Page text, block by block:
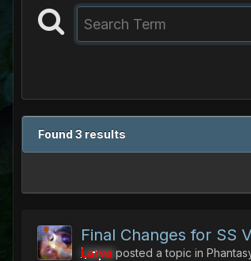
Found 3 results
Final Changes for SS
Larva posted a topic in